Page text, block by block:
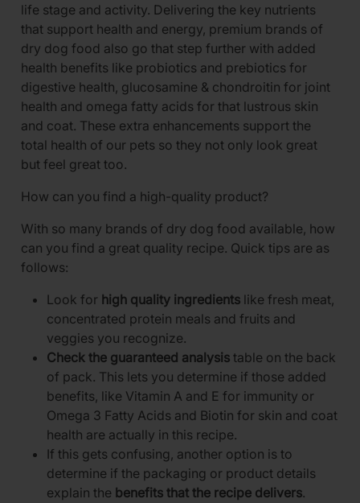
life stage and activity. Delivering the key nutrients
that support health and energy, premium brands of
dry dog food also go that step further with added
health benefits like probiotics and prebiotics for
digestive health, glucosamine & chondroitin for joint
health and omega fatty acids for that lustrous skin
and coat. These extra enhancements support the
total health of our pets so they not only look great
but feel great too.
How can you find a high-quality product?
With so many brands of dry dog food available, how
can you find a great quality recipe. Quick tips are as
follows:
Look for high quality ingredients like fresh meat,
concentrated protein meals and fruits and
veggies you recognize.
Check the guaranteed analysis table on the back
of pack. This lets you determine if those added
benefits, like Vitamin A and E for immunity or
Omega 3 Fatty Acids and Biotin for skin and coat
health are actually in this recipe.
If this gets confusing, another option is to
determine if the packaging or product details
explain the benefits that the recipe delivers.